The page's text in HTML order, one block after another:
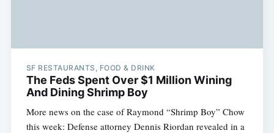
SF RESTAURANTS, FOOD & DRINK
The Feds Spent Over $1 Million Wining
And Dining Shrimp Boy
More news on the case of Raymond “Shrimp Boy” Chow
this week: Defense attorney Dennis Riordan revealed in a